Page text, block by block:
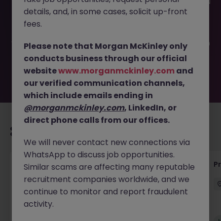
-042025-1980115 is no longer available. It may have been
filled or removed by the employer. But don’t worry,
you. Explore similar opportunities or refine your job search
by location, industry, or contract type to find your next
move.
Senior Project Manager - Engineer (API
Specialist)
Cork City Contract Competitive
details, and, in some cases, solicit up-front
fees.
Please note that Morgan McKinley only
conducts business through our official
websitewww.morganmckinley.com and
our verified communication channels,
which include emails ending in
@morganmckinley.com, LinkedIn, or
direct phone calls from our offices.
We will never contact new connections via
WhatsApp to discuss job opportunities.
Similar scams are affecting many reputable
recruitment companies worldwide, and we
continue to monitor and report fraudulent
activity.